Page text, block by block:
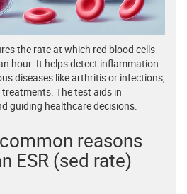
the rate at which red blood cells
hour. It helps detect inflammation
diseases like arthritis or infections,
The test aids in
guiding healthcare decisions.
reasons
ESR (sed rate)